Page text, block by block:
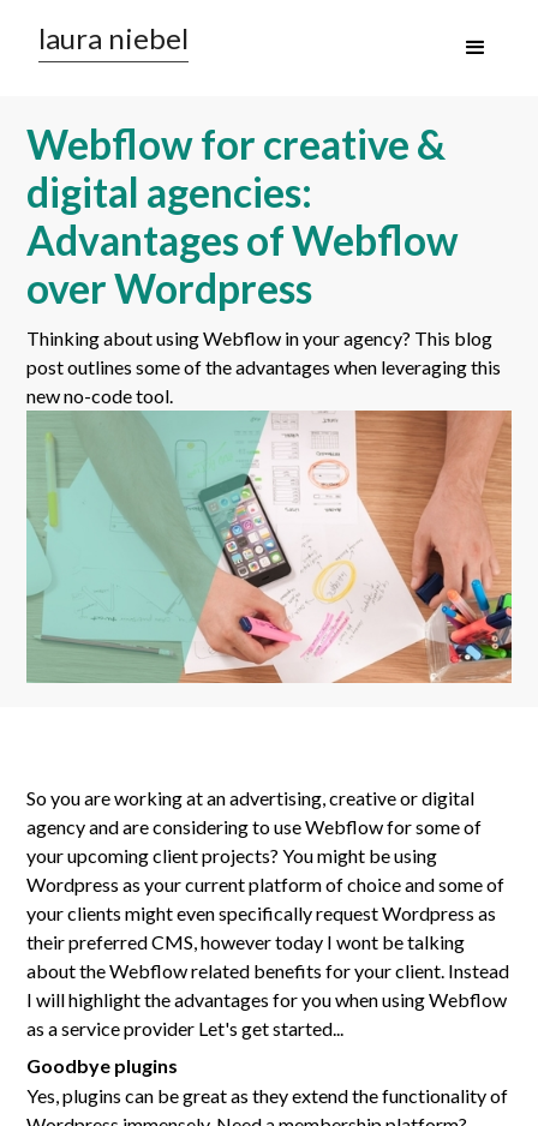
laura niebel
Webflow for creative &
digital agencies:
Advantages of Webflow
over Wordpress
Thinking about using Webflow in your agency? This blog
post outlines some of the advantages when leveraging this
new no-code tool.
So you are working at an advertising, creative or digital
agency and are considering to use Webflow for some of
your upcoming client projects? You might be using
Wordpress as your current platform of choice and some of
your clients might even specifically request Wordpress as
their preferred CMS, however today I wont be talking
about the Webflow related benefits for your client. Instead
I will highlight the advantages for you when using Webflow
as a service provider Let's get started...
Goodbye plugins
Yes, plugins can be great as they extend the functionality of